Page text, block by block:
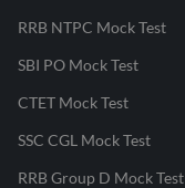
RRB NTPC Mock Test
SBI PO Mock Test
CTET Mock Test
SSC CGL Mock Test
RRB Group D Mock Test